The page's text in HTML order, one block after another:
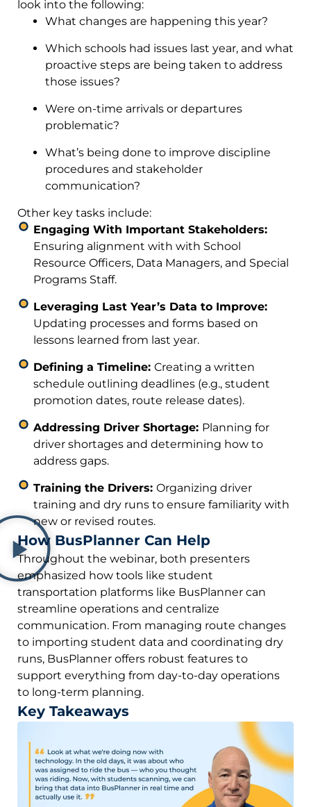
look into the following:
What changes are happening this year?
Which schools had issues last year, and what
proactive steps are being taken to address
those issues?
Were on-time arrivals or departures
problematic?
What’s being done to improve discipline
procedures and stakeholder
communication?
Other key tasks include:
Engaging With Important Stakeholders:
Ensuring alignment with with School
Resource Officers, Data Managers, and Special
Programs Staff.
Leveraging Last Year’s Data to Improve:
Updating processes and forms based on
lessons learned from last year.
Defining a Timeline: Creating a written
schedule outlining deadlines (e.g., student
promotion dates, route release dates).
Addressing Driver Shortage: Planning for
driver shortages and determining how to
address gaps.
Training the Drivers: Organizing driver
training and dry runs to ensure familiarity with
new or revised routes.
How BusPlanner Can Help
Throughout the webinar, both presenters
emphasized how tools like student
transportation platforms like BusPlanner can
streamline operations and centralize
communication. From managing route changes
to importing student data and coordinating dry
runs, BusPlanner offers robust features to
support everything from day-to-day operations
to long-term planning.
Key Takeaways